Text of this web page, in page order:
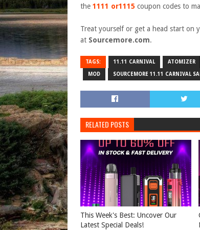
the 1111 or1115 coupon codes to
Treat yourself or get a head start on
at Sourcemore.com.
TAGS: 11.11 CARNIVAL ATOMIZER
MOD SOURCEMORE 11.11 CARNIVAL
RELATED POSTS
This Week's Best: Uncover Our
Latest Special Deals!